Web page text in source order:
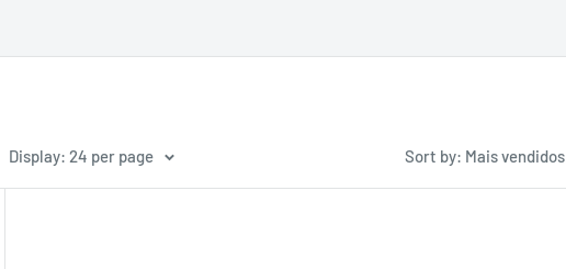
Display: 24 per page Sort by: Mais vendidos